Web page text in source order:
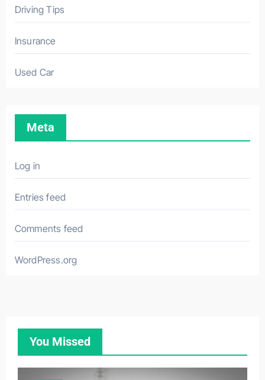
Driving Tips
Insurance
Used Car
Meta
Log in
Entries feed
Comments feed
WordPress.org
You Missed